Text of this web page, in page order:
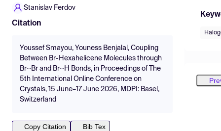
Stanislav Ferdov
Citation
Youssef Smayou, Youness Benjalal, Coupling
Between Br-Hexahelicene Molecules through
Br···Br and Br···H Bonds, in Proceedings of The
5th International Online Conference on
Crystals, 15 June–17 June 2026, MDPI: Basel,
Switzerland
Copy Citation
Bib Tex